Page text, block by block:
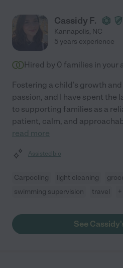
Cassidy F.
Kannapolis, NC
5 years experience
Hired by 0 families in your
Fostering a child's growth
passion, and I have spent the
to supporting families as a
patient, calm, and
read more
Assisted bio
Carpooling light cleaning
swimming supervision
travel
See